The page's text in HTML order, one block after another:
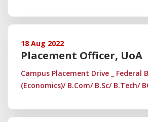
18 Aug 2022
Placement Officer, UoA
Campus Placement Drive _ Federal
(Economics)/ B.Com/ B.Sc/ B.Tech/